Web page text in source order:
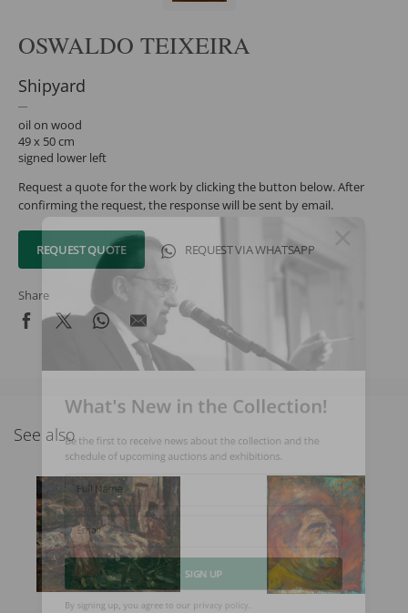
OSWALDO TEIXEIRA
Shipyard
oil on wood
49 x 50 cm
signed lower left
Request a quote for the work by clicking the button below. After
confirming the request, the response will be sent by email.
REQUEST QUOTE REQUEST VIA WHATSAPP
Share
See also
What's New in the Collection!
Be the first to receive news about the collection and the
schedule of upcoming auctions and exhibitions.
Full Name
Email
SIGN UP